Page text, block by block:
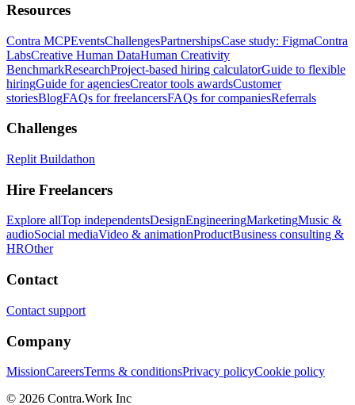
Resources
Contra MCPEventsChallengesPartnershipsCase study: FigmaContra
LabsCreative Human DataHuman Creativity
BenchmarkResearchProject-based hiring calculatorGuide to flexible
hiringGuide for agenciesCreator tools awardsCustomer
storiesBlogFAQs for freelancersFAQs for companiesReferrals
Challenges
Replit Buildathon
Hire Freelancers
Explore allTop independentsDesignEngineeringMarketingMusic &
audioSocial mediaVideo & animationProductBusiness consulting &
HROther
Contact
Contact support
Company
MissionCareersTerms & conditionsPrivacy policyCookie policy
© 2026 Contra.Work Inc